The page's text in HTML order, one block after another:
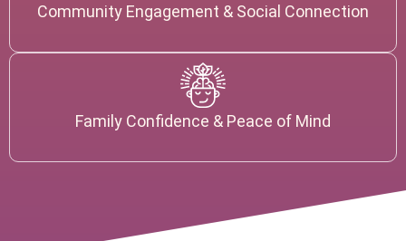
Community Engagement & Social Connection
Family Confidence & Peace of Mind